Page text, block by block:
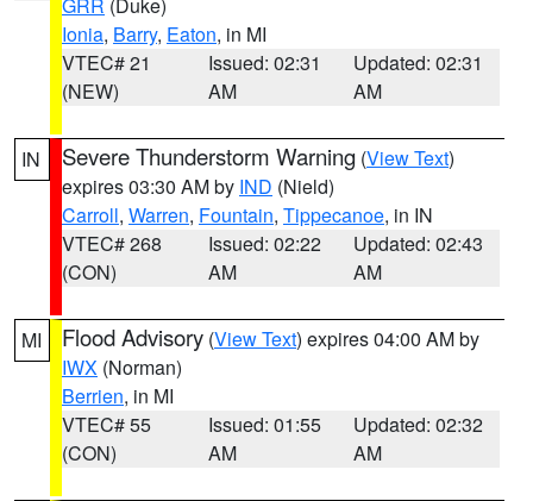
Ionia, Barry, Eaton, in MI
VTEC# 21
(NEW)
Issued: 02:31
AM
Updated: 02:31
AM
IN Severe Thunderstorm Warning (View Text)
expires 03:30 AM by IND (Nield)
Carroll, Warren, Fountain, Tippecanoe, in IN
VTEC# 268
(CON)
Issued: 02:22
AM
Updated: 02:43
AM
MI Flood Advisory (View Text) expires 04:00 AM by
IWX (Norman)
Berrien, in MI
VTEC# 55
(CON)
Issued: 01:55
AM
Updated: 02:32
AM